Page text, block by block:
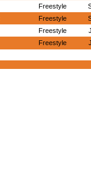
Freestyle
Freestyle
Freestyle
Freestyle